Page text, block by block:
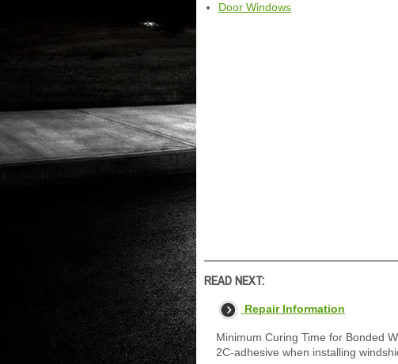
Door Windows
READ NEXT:
Repair Information
Minimum Curing Time for Bonded
2C-adhesive when installing